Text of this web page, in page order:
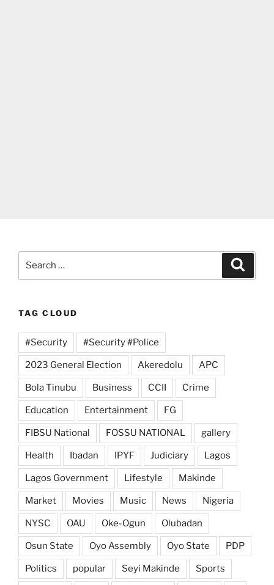
TAG CLOUD
#Security #Security #Police
2023 General Election Akeredolu APC
Bola Tinubu Business CCII Crime
Education Entertainment FG
FIBSU National FOSSU NATIONAL gallery
Health Ibadan IPYF Judiciary Lagos
Lagos Government Lifestyle Makinde
Market Movies Music News Nigeria
NYSC OAU Oke-Ogun Olubadan
Osun State Oyo Assembly Oyo State PDP
Politics popular Seyi Makinde Sports